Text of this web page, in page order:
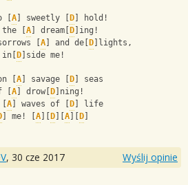
[ A ] sweetly [ D ] hold!
the [ A ] dream[ D ]ing!
[ A ] and de[ D ]lights,
D ]side me!
[ A ] savage [ D ] seas
[ A ] drow[ D ]ning!
A ] waves of [ D ] life
] me! [ A D A D
, 30 cze 2017 Wyślij opinie